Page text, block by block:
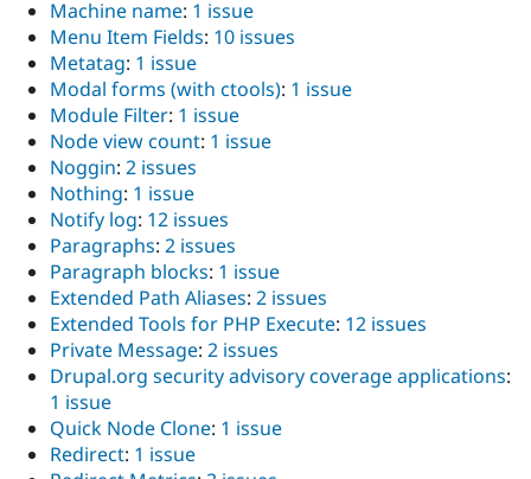
Machine name: 1 issue
Menu Item Fields: 10 issues
Metatag: 1 issue
Modal forms (with ctools): 1 issue
Module Filter: 1 issue
Node view count: 1 issue
Noggin: 2 issues
Nothing: 1 issue
Notify log: 12 issues
Paragraphs: 2 issues
Paragraph blocks: 1 issue
Extended Path Aliases: 2 issues
Extended Tools for PHP Execute: 12 issues
Private Message: 2 issues
Drupal.org security advisory coverage applications:
1 issue
Quick Node Clone: 1 issue
Redirect: 1 issue